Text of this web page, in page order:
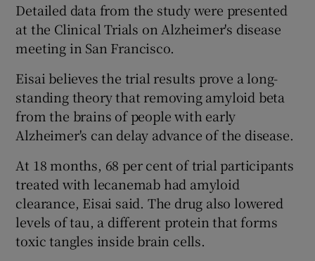
Detailed data from the study were presented
at the Clinical Trials on Alzheimer's disease
meeting in San Francisco.
Eisai believes the trial results prove a long-
standing theory that removing amyloid beta
from the brains of people with early
Alzheimer's can delay advance of the disease.
At 18 months, 68 per cent of trial participants
treated with lecanemab had amyloid
clearance, Eisai said. The drug also lowered
levels of tau, a different protein that forms
toxic tangles inside brain cells.